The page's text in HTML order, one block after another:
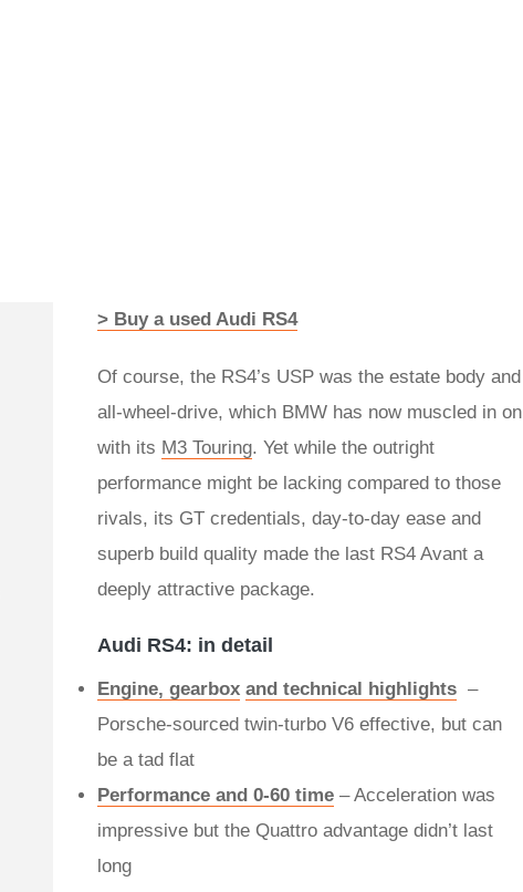
> Buy a used Audi RS4
Of course, the RS4’s USP was the estate body and
all-wheel-drive, which BMW has now muscled in on
with its M3 Touring. Yet while the outright
performance might be lacking compared to those
rivals, its GT credentials, day-to-day ease and
superb build quality made the last RS4 Avant a
deeply attractive package.
​Audi RS4: in detail
Engine, gearbox and technical highlights –
Porsche-sourced twin-turbo V6 effective, but can
be a tad flat
Performance and 0-60 time – Acceleration was
impressive but the Quattro advantage didn’t last
long